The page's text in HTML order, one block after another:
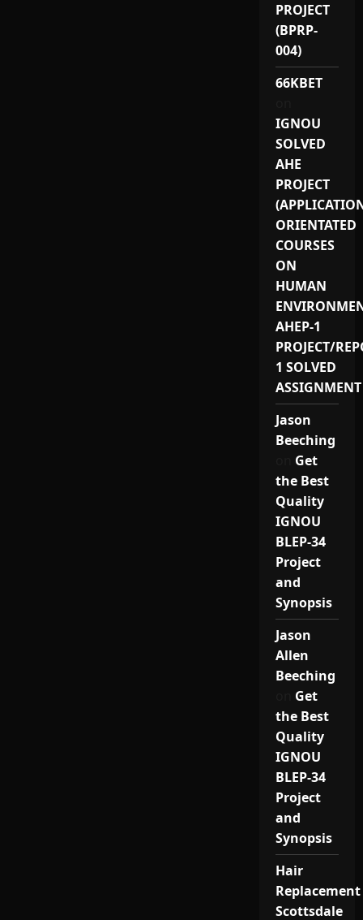
PROJECT
(BPRP-
004)
66KBET
IGNOU
SOLVED
AHE
PROJECT
ORIENTATED
COURSES
ON
HUMAN
AHEP-1
PROJECT/
1 SOLVED
ASSIGNMENT
Jason
Beeching
Get
the Best
Quality
IGNOU
BLEP-34
Project
and
Synopsis
Jason
Allen
Beeching
Get
the Best
Quality
IGNOU
BLEP-34
Project
and
Synopsis
Hair
Replacement
Scottsdale